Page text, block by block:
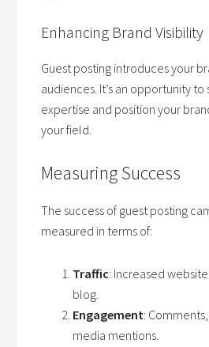
Enhancing Brand Visibility
Guest posting introduces your
audiences. It’s an opportunity
expertise and position your
your field.
Measuring Success
The success of guest posting
measured in terms of:
Traffic: Increased
blog.
Engagement:
media mentions.